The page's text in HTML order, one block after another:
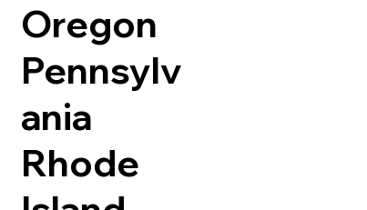
Oregon
Pennsylv
ania
Rhode